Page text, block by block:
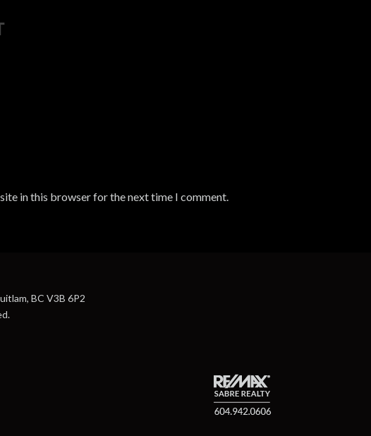
in this browser for the next time I comment.
BC V3B 6P2